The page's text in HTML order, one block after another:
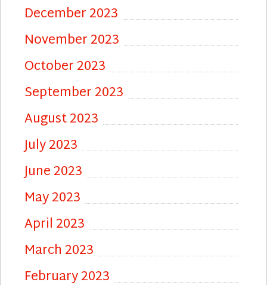
December 2023
November 2023
October 2023
September 2023
August 2023
July 2023
June 2023
May 2023
April 2023
March 2023
February 2023